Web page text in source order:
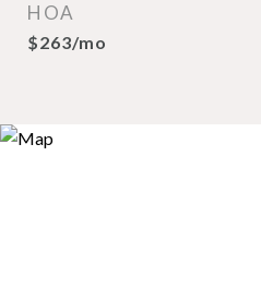
HOA
$263/mo